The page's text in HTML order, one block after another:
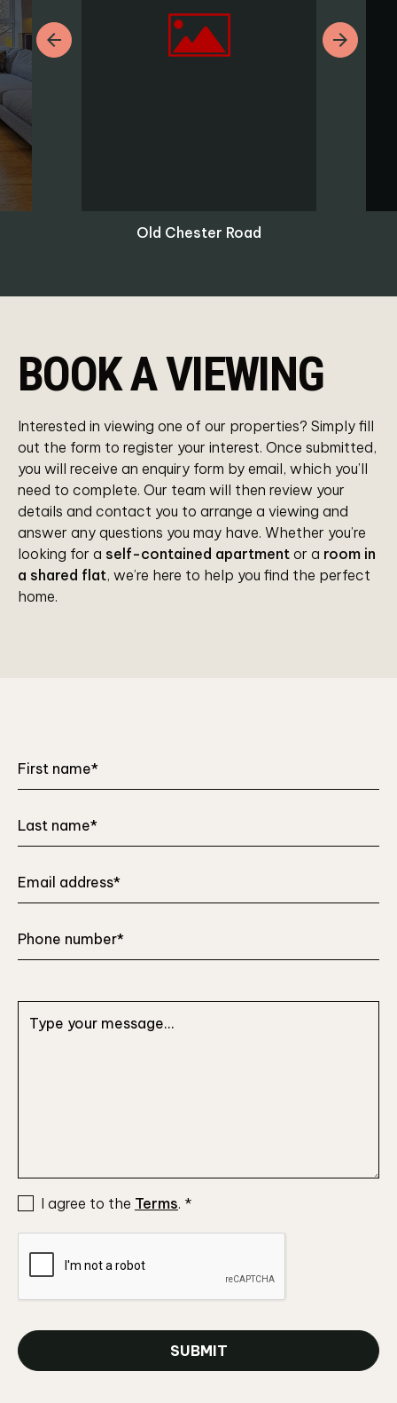
Previous
Old Chester Road
Next
BOOK A VIEWING
Interested in viewing one of our properties? Simply fill
out the form to register your interest. Once submitted,
you will receive an enquiry form by email, which you’ll
need to complete. Our team will then review your
details and contact you to arrange a viewing and
answer any questions you may have. Whether you’re
looking for a self-contained apartment or a room in
a shared flat, we’re here to help you find the perfect
home.
I agree to the Terms. *
SUBMIT